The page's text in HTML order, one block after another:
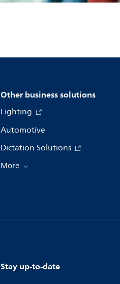
Other business solutions
Lighting
Automotive
Dictation Solutions
More
Stay up-to-date